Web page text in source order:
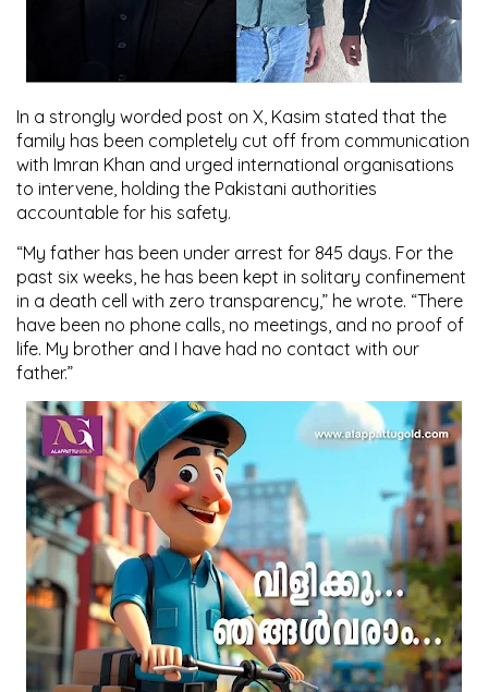
In a strongly worded post on X, Kasim stated that the
family has been completely cut off from communication
with Imran Khan and urged international organisations
to intervene, holding the Pakistani authorities
accountable for his safety.
“My father has been under arrest for 845 days. For the
past six weeks, he has been kept in solitary confinement
in a death cell with zero transparency,” he wrote. “There
have been no phone calls, no meetings, and no proof of
life. My brother and I have had no contact with our
father.”